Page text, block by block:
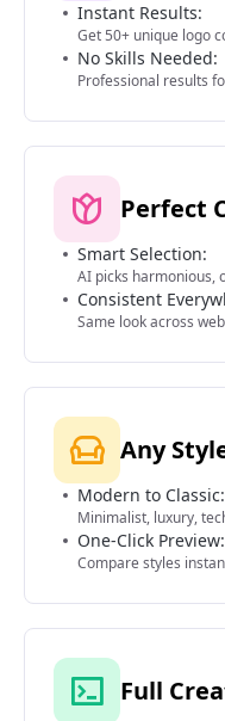
Instant Results:
Get 50+ unique logo
No Skills Needed:
Professional results
Perfect
Smart Selection:
AI picks harmonious,
Consistent
Same look across
Any
Modern to Classic:
Minimalist, luxury,
One-Click Preview:
Compare styles
Full